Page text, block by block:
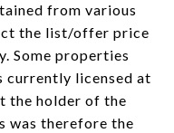
from various
the list/offer price
Some properties
currently licensed at
the holder of the
was therefore the